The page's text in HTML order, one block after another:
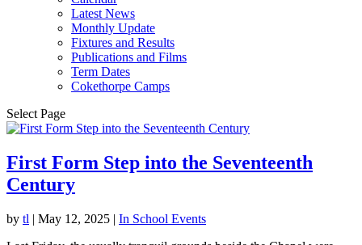
Latest News
Monthly Update
Fixtures and Results
Publications and Films
Term Dates
Cokethorpe Camps
Select Page
First Form Step into the Seventeenth
Century
by tl | May 12, 2025 | In School Events